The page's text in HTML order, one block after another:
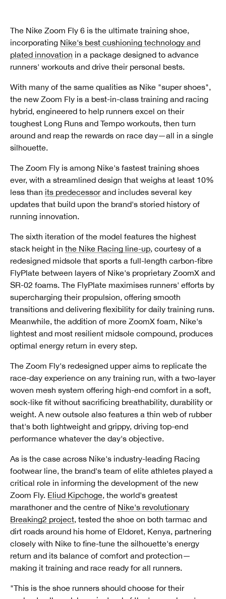
The Nike Zoom Fly 6 is the ultimate training shoe,
incorporating Nike's best cushioning technology and
plated innovation in a package designed to advance
runners' workouts and drive their personal bests.
With many of the same qualities as Nike "super shoes",
the new Zoom Fly is a best-in-class training and racing
hybrid, engineered to help runners excel on their
toughest Long Runs and Tempo workouts, then turn
around and reap the rewards on race day—all in a single
silhouette.
The Zoom Fly is among Nike's fastest training shoes
ever, with a streamlined design that weighs at least 10%
less than its predecessorand includes several key
updates that build upon the brand's storied history of
running innovation.
The sixth iteration of the model features the highest
stack height in the Nike Racing line-up, courtesy of a
redesigned midsole that sports a full-length carbon-fibre
FlyPlate between layers of Nike's proprietary ZoomX and
SR-02 foams. The FlyPlate maximises runners' efforts by
supercharging their propulsion, offering smooth
transitions and delivering flexibility for daily training runs.
Meanwhile, the addition of more ZoomX foam, Nike's
lightest and most resilient midsole compound, produces
optimal energy return in every step.
The Zoom Fly's redesigned upper aims to replicate the
race-day experience on any training run, with a two-layer
woven mesh system offering high-end comfort in a soft,
sock-like fit without sacrificing breathability, durability or
weight. A new outsole also features a thin web of rubber
that's both lightweight and grippy, driving top-end
performance whatever the day's objective.
As is the case across Nike's industry-leading Racing
footwear line, the brand's team of elite athletes played a
critical role in informing the development of the new
Zoom Fly. Eliud Kipchoge, the world's greatest
marathoner and the centre of Nike's revolutionary
Breaking2 project, tested the shoe on both tarmac and
dirt roads around his home of Eldoret, Kenya, partnering
closely with Nike to fine-tune the silhouette's energy
return and its balance of comfort and protection—
making it training and race ready for all runners.
"This is the shoe runners should choose for their